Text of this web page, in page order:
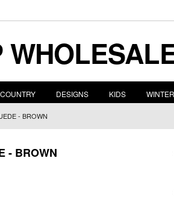
COUNTRY DESIGNS KIDS
- BROWN
- BROWN